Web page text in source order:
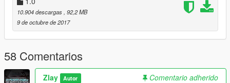
works here! -
www.facebook.com/Zlayworks
----------------------------------------------------------------------
1.1 New variation "23" added
10.904 descargas , 92,2 MB
9 de octubre de 2017
58 Comentarios
Zlay Autor
Comentario adherido